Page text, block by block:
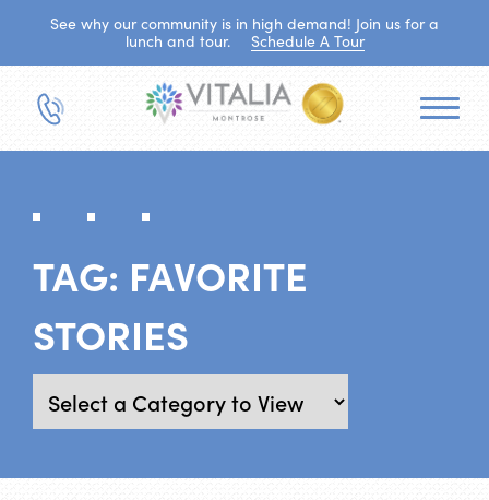
See why our community is in high demand! Join us for a
lunch and tour.
Schedule A Tour
TAG: FAVORITE
STORIES